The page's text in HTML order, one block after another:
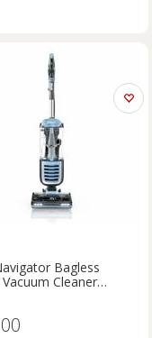
Bagless
Cleaner